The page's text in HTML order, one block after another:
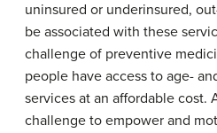
uninsured or underinsured,
be associated with these
challenge of preventive
people have access to age-
services at an affordable cost.
challenge to empower and